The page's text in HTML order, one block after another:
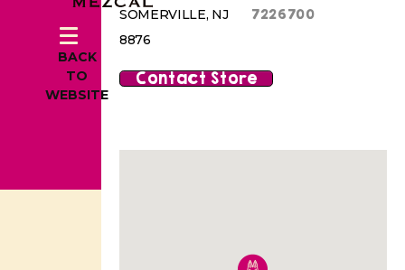
BACK
TO
WEBSITE
SOMERVILLE, NJ
8876
7226700
Contact Store